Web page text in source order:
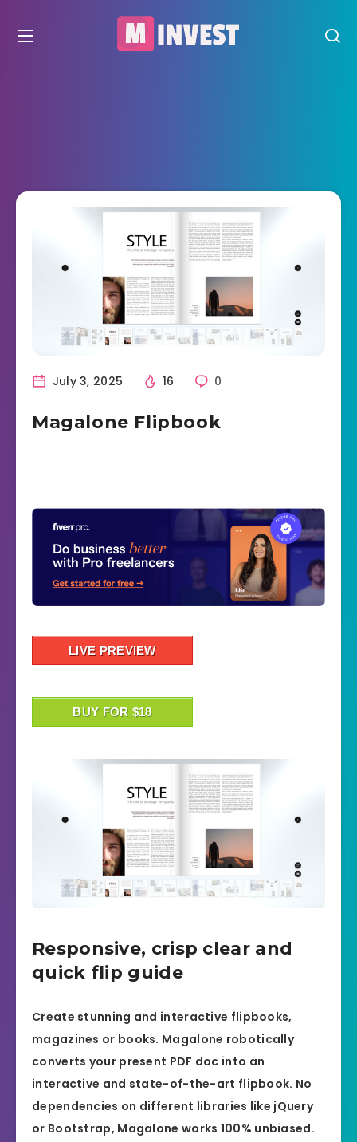
July 3, 2025 16 0
Magalone Flipbook
LIVE PREVIEW
BUY FOR $18
Responsive, crisp clear and
quick flip guide
Create stunning and interactive flipbooks,
magazines or books. Magalone robotically
converts your present PDF doc into an
interactive and state-of-the-art flipbook. No
dependencies on different libraries like jQuery
or Bootstrap, Magalone works 100% unbiased.